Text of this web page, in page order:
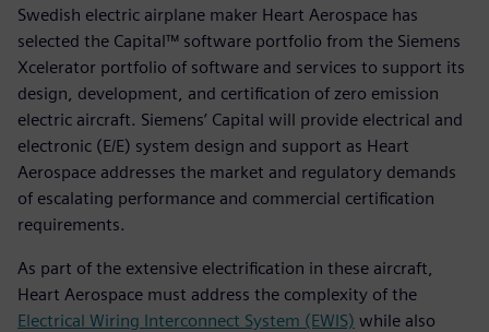
Swedish electric airplane maker Heart Aerospace has
selected the Capital™ software portfolio from the Siemens
Xcelerator portfolio of software and services to support its
design, development, and certification of zero emission
electric aircraft. Siemens’ Capital will provide electrical and
electronic (E/E) system design and support as Heart
Aerospace addresses the market and regulatory demands
of escalating performance and commercial certification
requirements.
As part of the extensive electrification in these aircraft,
Heart Aerospace must address the complexity of the
Electrical Wiring Interconnect System (EWIS) while also